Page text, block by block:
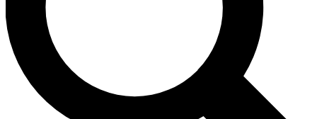
Contact me with news and offers from other Future brands
By submitting your information you agree to the Terms & Conditions and
and are aged 16 or over.